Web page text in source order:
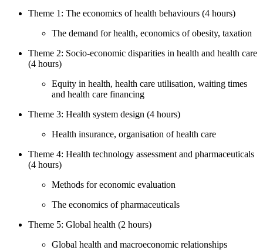
Theme 1: The economics of health behaviours (4 hours)
The demand for health, economics of obesity, taxation
Theme 2: Socio-economic disparities in health and health care
(4 hours)
Equity in health, health care utilisation, waiting times
and health care financing
Theme 3: Health system design (4 hours)
Health insurance, organisation of health care
Theme 4: Health technology assessment and pharmaceuticals
(4 hours)
Methods for economic evaluation
The economics of pharmaceuticals
Theme 5: Global health (2 hours)
Global health and macroeconomic relationships